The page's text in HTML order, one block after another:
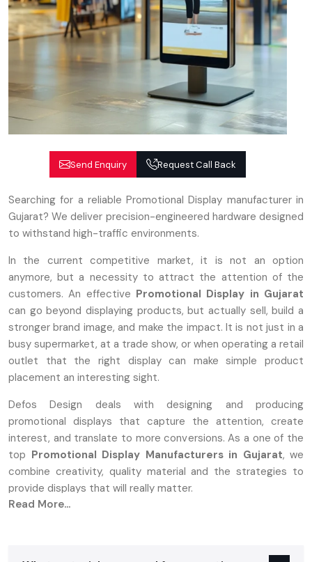
Send Enquiry Request Call Back
Searching for a reliable Promotional Display manufacturer in
Gujarat? We deliver precision-engineered hardware designed
to withstand high-traffic environments.
In the current competitive market, it is not an option
anymore, but a necessity to attract the attention of the
customers. An effective Promotional Display in Gujarat
can go beyond displaying products, but actually sell, build a
stronger brand image, and make the impact. It is not just in a
busy supermarket, at a trade show, or when operating a retail
outlet that the right display can make simple product
placement an interesting sight.
Defos Design deals with designing and producing
promotional displays that capture the attention, create
interest, and translate to more conversions. As a one of the
top Promotional Display Manufacturers in Gujarat, we
combine creativity, quality material and the strategies to
provide displays that will really matter.
A‍‌‍‍‌‍‌‍‍‌ promotion stand can be either a tangible or a digital setup
Read More...